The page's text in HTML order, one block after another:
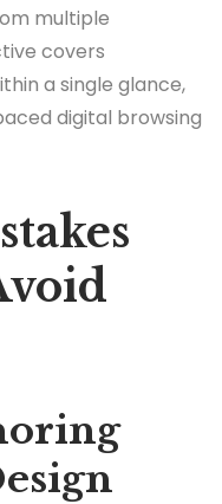
multiple
covers
a single glance,
digital browsing